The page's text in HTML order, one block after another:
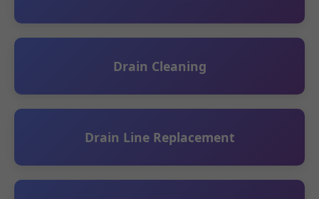
Drain Cleaning
Drain Line Replacement